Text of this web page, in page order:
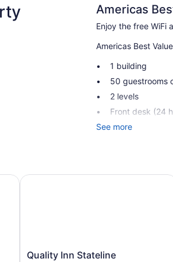
Americas
Enjoy the free WiFi
Americas Best
1 building
50 guestrooms
2 levels
Front desk (24
Elevator
and phones.
See more
Quality
Quality Inn Stateline
Quality Inn Stateline